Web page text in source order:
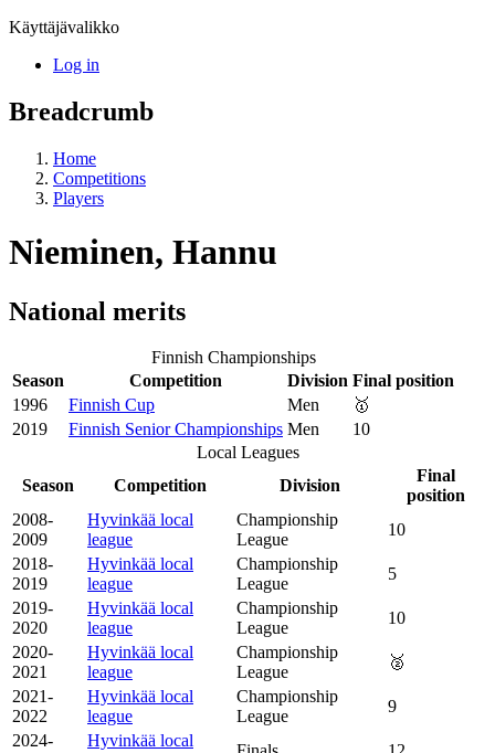
Käyttäjävalikko
Log in
Breadcrumb
Home
Competitions
Players
Nieminen, Hannu
National merits
Finnish Championships
Season
Competition Division Final position
1996
Finnish Cup Men
🥇
2019
Finnish Senior Championships Men
10
Local Leagues
Season
Competition Division
Final
position
2008-
2009
Hyvinkää local
league
Championship
League
10
2018-
2019
Hyvinkää local
league
Championship
League
5
2019-
2020
Hyvinkää local
league
Championship
League
10
2020-
2021
Hyvinkää local
league
Championship
League
🥈
2021-
2022
Hyvinkää local
league
Championship
League
9
2024-
Hyvinkää local